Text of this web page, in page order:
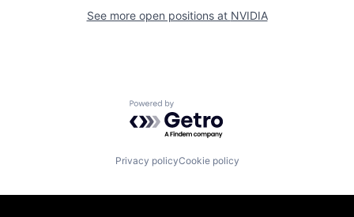
See more open positions at NVIDIA
Powered by Getro.com
Privacy policyCookie policy